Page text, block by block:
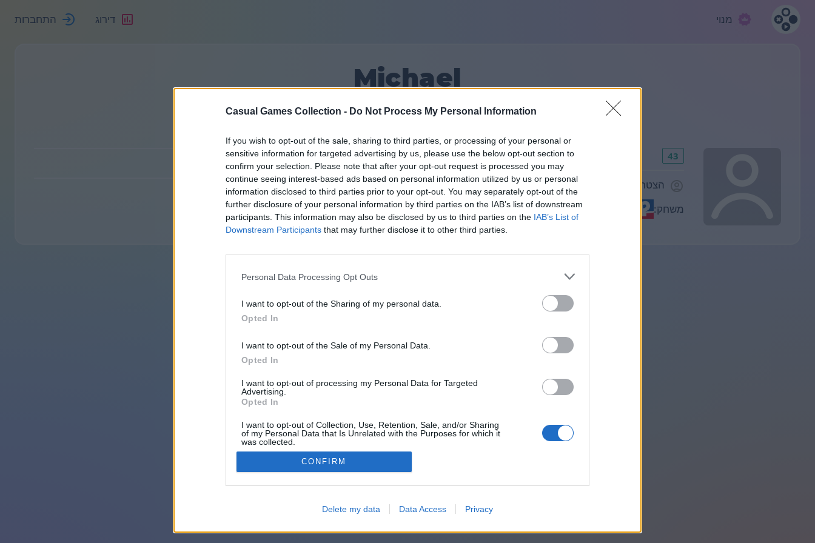
Casual Games Collection - Do Not Process My Personal Information
If you wish to opt-out of the sale, sharing to third parties, or processing of your personal or
sensitive information for targeted advertising by us, please use the below opt-out section to
confirm your selection. Please note that after your opt-out request is processed you may
continue seeing interest-based ads based on personal information utilized by us or personal
information disclosed to third parties prior to your opt-out. You may separately opt-out of the
further disclosure of your personal information by third parties on the IAB’s list of downstream
participants. This information may also be disclosed by us to third parties on the IAB’s List of
Downstream Participants that may further disclose it to other third parties.
Personal Data Processing Opt Outs
I want to opt-out of the Sharing of my personal data.
Opted In
I want to opt-out of the Sale of my Personal Data.
Opted In
I want to opt-out of processing my Personal Data for Targeted
Advertising.
Opted In
I want to opt-out of Collection, Use, Retention, Sale, and/or Sharing
of my Personal Data that Is Unrelated with the Purposes for which it
was collected.
Opted Out
CONFIRM
Delete my data Data Access Privacy
מנוי דירוג התחברות
Michael
15
43
הצטרף/ה לפני 1308 ימים
חברים: 0
משחק: